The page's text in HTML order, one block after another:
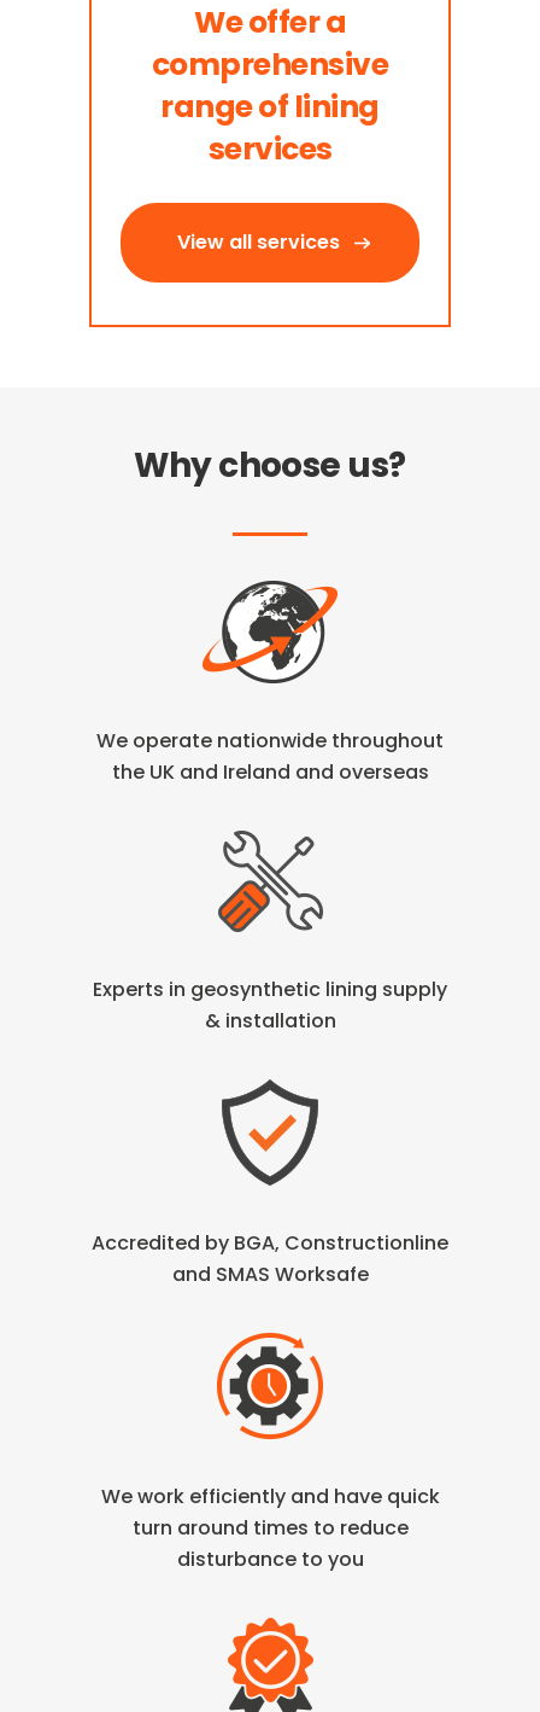
We offer a
comprehensive
range of lining
services
View all services
Why choose us?
We operate nationwide throughout
theUK and Ireland and overseas
Experts in geosynthetic lining supply
& installation
Accredited by BGA, Constructionline
and SMAS Worksafe
We work efficiently and have quick
turn around times to reduce
disturbance to you